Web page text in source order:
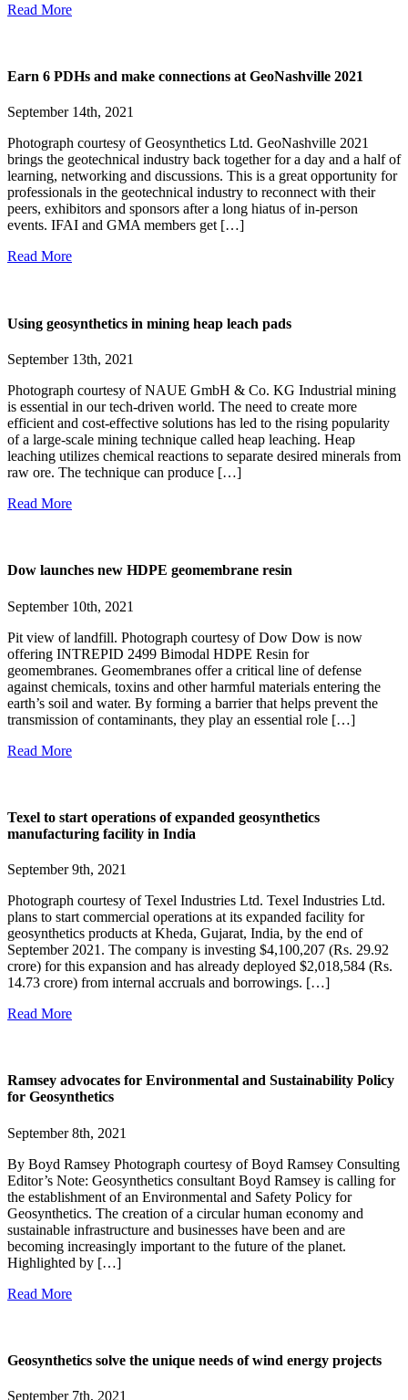
Read More
Earn 6 PDHs and make connections at GeoNashville 2021
September 14th, 2021
Photograph courtesy of Geosynthetics Ltd. GeoNashville 2021
brings the geotechnical industry back together for a day and a half of
learning, networking and discussions. This is a great opportunity for
professionals in the geotechnical industry to reconnect with their
peers, exhibitors and sponsors after a long hiatus of in-person
events. IFAI and GMA members get […]
Read More
Using geosynthetics in mining heap leach pads
September 13th, 2021
Photograph courtesy of NAUE GmbH & Co. KG Industrial mining
is essential in our tech-driven world. The need to create more
efficient and cost-effective solutions has led to the rising popularity
of a large-scale mining technique called heap leaching. Heap
leaching utilizes chemical reactions to separate desired minerals from
raw ore. The technique can produce […]
Read More
Dow launches new HDPE geomembrane resin
September 10th, 2021
Pit view of landfill. Photograph courtesy of Dow Dow is now
offering INTREPID 2499 Bimodal HDPE Resin for
geomembranes. Geomembranes offer a critical line of defense
against chemicals, toxins and other harmful materials entering the
earth’s soil and water. By forming a barrier that helps prevent the
transmission of contaminants, they play an essential role […]
Read More
Texel to start operations of expanded geosynthetics
manufacturing facility in India
September 9th, 2021
Photograph courtesy of Texel Industries Ltd. Texel Industries Ltd.
plans to start commercial operations at its expanded facility for
geosynthetics products at Kheda, Gujarat, India, by the end of
September 2021. The company is investing $4,100,207 (Rs. 29.92
crore) for this expansion and has already deployed $2,018,584 (Rs.
14.73 crore) from internal accruals and borrowings. […]
Read More
Ramsey advocates for Environmental and Sustainability Policy
for Geosynthetics
September 8th, 2021
By Boyd Ramsey Photograph courtesy of Boyd Ramsey Consulting
Editor’s Note: Geosynthetics consultant Boyd Ramsey is calling for
the establishment of an Environmental and Safety Policy for
Geosynthetics. The creation of a circular human economy and
sustainable infrastructure and businesses have been and are
becoming increasingly important to the future of the planet.
Highlighted by […]
Read More
Geosynthetics solve the unique needs of wind energy projects
September 7th, 2021